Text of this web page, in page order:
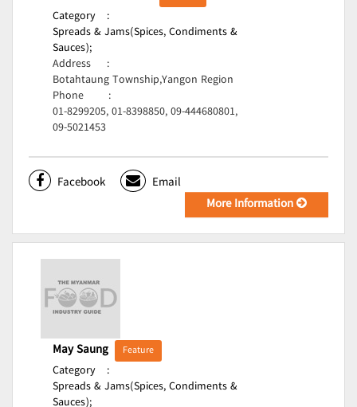
Category
:
Spreads & Jams(Spices, Condiments &
Sauces);
Address
:
Botahtaung Township,Yangon Region
Phone
:
01-8299205, 01-8398850, 09-444680801,
09-5021453
Facebook
Email
More Information
May Saung Feature
Category
:
Spreads & Jams(Spices, Condiments &
Sauces);